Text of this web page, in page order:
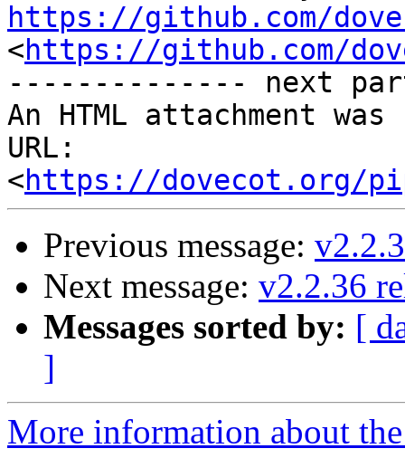
https://github.com/
<https://github.com/
-------------- next
An HTML attachment
URL:
<https://dovecot.org/
Previous message:
Next message: v2.2.36
Messages sorted by: [
]
More information about